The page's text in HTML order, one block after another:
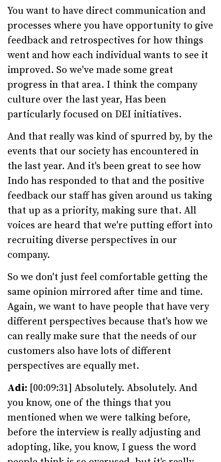
You want to have direct communication and
processes where you have opportunity to give
feedback and retrospectives for how things
went and how each individual wants to see it
improved. So we've made some great
progress in that area. I think the company
culture over the last year, Has been
particularly focused on DEI initiatives.
And that really was kind of spurred by, by the
events that our society has encountered in
the last year. And it's been great to see how
Indo has responded to that and the positive
feedback our staff has given around us taking
that up as a priority, making sure that. All
voices are heard that we're putting effort into
recruiting diverse perspectives in our
company.
So we don't just feel comfortable getting the
same opinion mirrored after time and time.
Again, we want to have people that have very
different perspectives because that's how we
can really make sure that the needs of our
customers also have lots of different
perspectives are equally met.
Adi: [00:09:31] Absolutely. Absolutely. And
you know, one of the things that you
mentioned when we were talking before,
before the interview is really adjusting and
adopting, like, you know, I guess the word